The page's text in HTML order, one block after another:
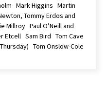
Mark Higgins Martin
Tommy Erdos and
Millroy Paul O’Neill and
Etcell Sam Bird Tom Cave
Tom Onslow-Cole